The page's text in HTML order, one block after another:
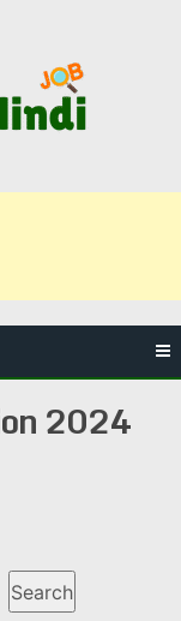
2024
Search